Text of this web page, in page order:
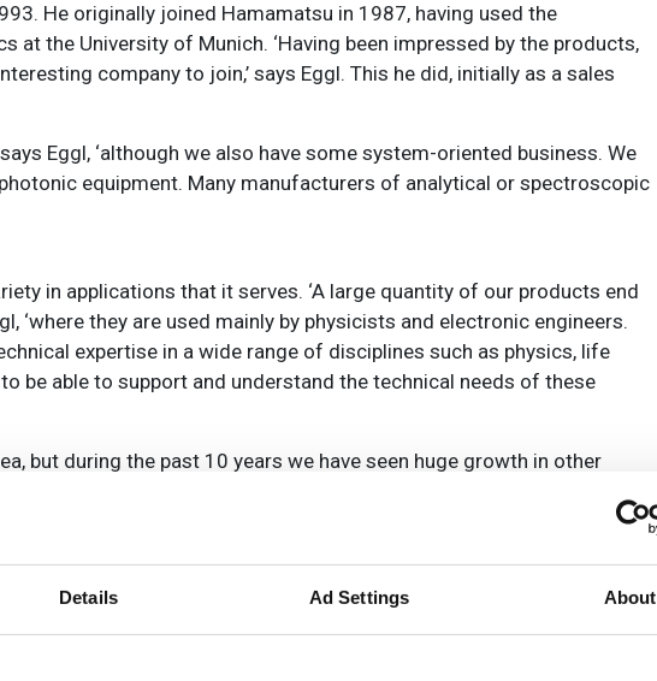
Details Ad Settings About
He originally joined Hamamatsu in 1987, having used the
at the University of Munich. ‘Having been impressed by the products,
company to join,’ says Eggl. This he did, initially as a sales
Eggl, ‘although we also have some system-oriented business. We
equipment. Many manufacturers of analytical or spectroscopic
in applications that it serves. ‘A large quantity of our products end
‘where they are used mainly by physicists and electronic engineers.
expertise in a wide range of disciplines such as physics, life
be able to support and understand the technical needs of these
but during the past 10 years we have seen huge growth in other
used for x-ray imaging, in particular for medical CT and dental
scanners, and are developing new techniques such as their use in
detailed images to provide medical teams with a much better